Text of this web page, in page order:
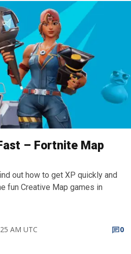
– Fortnite Map
out how to get XP quickly and
fun Creative Map games in
AM UTC
0